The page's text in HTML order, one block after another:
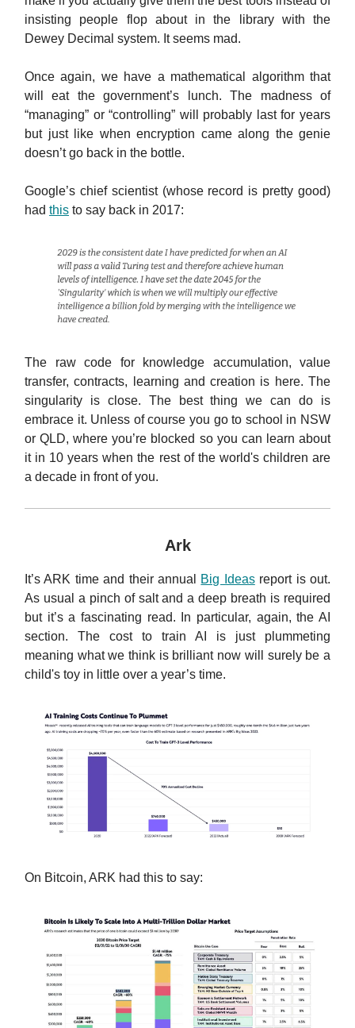
insisting people flop about in the library with the
Dewey Decimal system. It seems mad.
Once again, we have a mathematical algorithm that
will eat the government’s lunch. The madness of
“managing” or “controlling” will probably last for years
but just like when encryption came along the genie
doesn’t go back in the bottle.
Google’s chief scientist (whose record is pretty good)
had this to say back in 2017:
The raw code for knowledge accumulation, value
transfer, contracts, learning and creation is here. The
singularity is close. The best thing we can do is
embrace it. Unless of course you go to school in NSW
or QLD, where you’re blocked so you can learn about
it in 10 years when the rest of the world's children are
a decade in front of you.
Ark
It’s ARK time and their annual Big Ideasreport is out.
As usual a pinch of salt and a deep breath is required
but it’s a fascinating read. In particular, again, the AI
section. The cost to train AI is just plummeting
meaning what we think is brilliant now will surely be a
child's toy in little over a year’s time.
On Bitcoin, ARK had this to say: